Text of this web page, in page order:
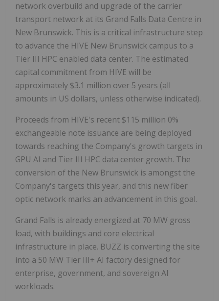
network overbuild and upgrade of the carrier
transport network at its Grand Falls Data Centre in
New Brunswick. This is a critical infrastructure step
to advance the HIVE New Brunswick campus to a
Tier III HPC enabled data center. The estimated
capital commitment from HIVE will be
approximately $3.1 million over 5 years (all
amounts in US dollars, unless otherwise indicated).
Proceeds from HIVE's recent $115 million 0%
exchangeable note issuance are being deployed
towards reaching the Company's growth targets in
GPU AI and Tier III HPC data center growth. The
conversion of the New Brunswick is amongst the
Company's targets this year, and this new fiber
optic network marks an advancement in this goal.
Grand Falls is already energized at 70 MW gross
load, with buildings and core electrical
infrastructure in place. BUZZ is converting the site
into a 50 MW Tier III+ AI factory designed for
enterprise, government, and sovereign AI
workloads.